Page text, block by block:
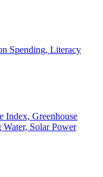
Spending, Literacy
Index, Greenhouse
Solar Power